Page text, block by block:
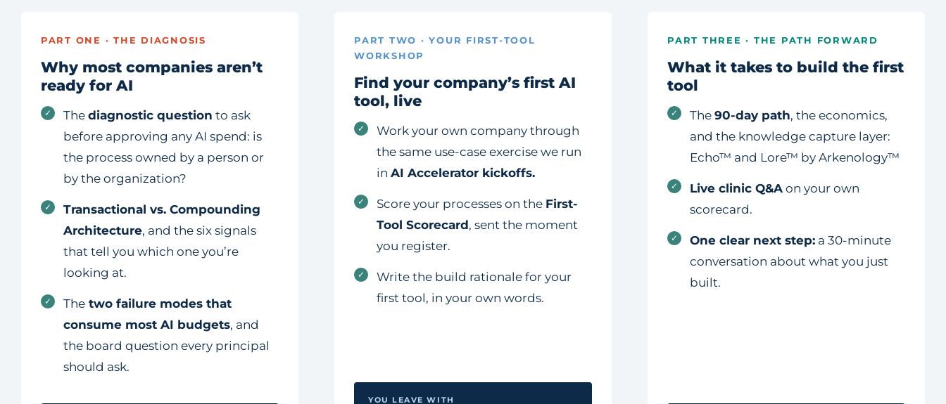
PART ONE · THE DIAGNOSIS
Why most companies aren’t
ready for AI
✓ The diagnostic question to ask
before approving any AI spend: is
the process owned by a person or
by the organization?
✓
Transactional vs. Compounding
Architecture, and the six signals
that tell you which one you’re
looking at.
✓ Thetwo failure modes that
consume most AI budgets, and
the board question every principal
should ask.
PART TWO · YOUR FIRST-TOOL
WORKSHOP
Find your company’s first AI
tool, live
✓
Work your own company through
the same use-case exercise we run
inAI Accelerator kickoffs.
✓ Score your processes on the First-
Tool Scorecard, sent the moment
you register.
✓
Write the build rationale for your
first tool, in your own words.
YOU LEAVE WITH
PART THREE · THE PATH FORWARD
What it takes to build the first
tool
✓ The90-day path, the economics,
and the knowledge capture layer:
Echo™ and Lore™ by Arkenology™
✓ Live clinic Q&A on your own
scorecard.
✓ One clear next step: a 30-minute
conversation about what you just
built.